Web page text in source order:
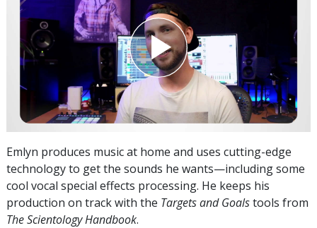
Emlyn produces music at home and uses cutting-edge
technology to get the sounds he wants—including some
cool vocal special effects processing. He keeps his
production on track with the Targets and Goalstools from
The Scientology Handbook.